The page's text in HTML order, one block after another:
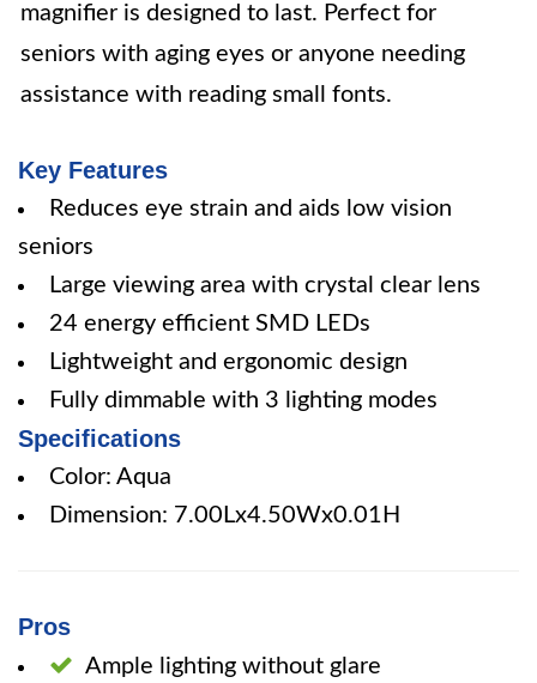
magnifier is designed to last. Perfect for
seniors with aging eyes or anyone needing
assistance with reading small fonts.
Key Features
Reduces eye strain and aids low vision
seniors
Large viewing area with crystal clear lens
24 energy efficient SMD LEDs
Lightweight and ergonomic design
Fully dimmable with 3 lighting modes
Specifications
Color: Aqua
Dimension: 7.00Lx4.50Wx0.01H
Pros
Ample lighting without glare